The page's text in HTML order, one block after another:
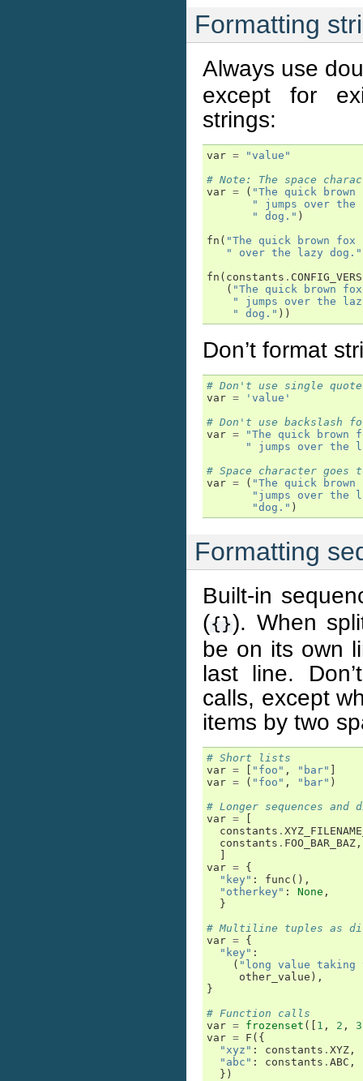
Formatting
Always use
except for
strings:
var =
"value"
# Note: The space
var = ( "The quick
" jumps over the
" dog." )
fn ( "The quick brown
" over the lazy dog."
fn ( constants .
( "The quick brown
" jumps over the
" dog." ))
Don’t format
# Don't use single
var =
'value'
# Don't use backslash
var =
"The quick brown
" jumps over the
# Space character
var = ( "The quick
"jumps over the
"dog." )
Formatting
Built-in
({}). When
be on its own
last line.
calls, except
items by two
# Short lists
var = "foo" , "bar"
var = ( "foo" , "bar" )
# Longer sequences and
var =
constants .
constants . FOO_BAR_BAZ ,
var = {
"key" : func (),
"otherkey" : None ,
}
# Multiline tuples as
var = {
"key" :
( "long value taking
other_value ),
}
# Function calls
var = frozenset ([ 1 , 2 , 3
var = F ({
"xyz" : constants . XYZ ,
"abc" : constants . ABC ,
})